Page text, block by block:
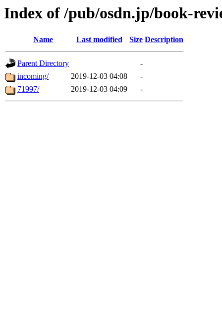
Index of /pub/osdn.jp/book-
Name Last modified Size Description
Parent Directory
-
incoming/
2019-12-03 04:08
-
71997/
2019-12-03 04:09 -